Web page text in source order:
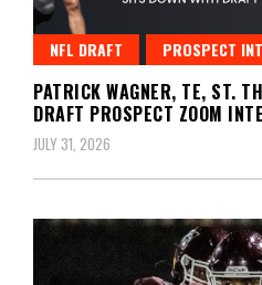
NFL DRAFT PROSPECT
PATRICK WAGNER, TE, ST.
DRAFT PROSPECT ZOOM
JULY 31, 2026